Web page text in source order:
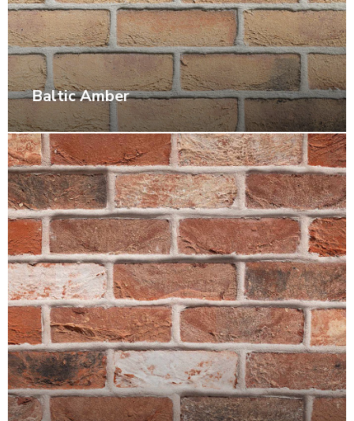
Baltic Amber